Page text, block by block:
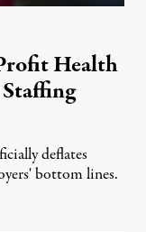
Health
deflates
bottom lines.